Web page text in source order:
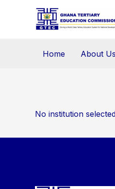
Home About Us
No institution